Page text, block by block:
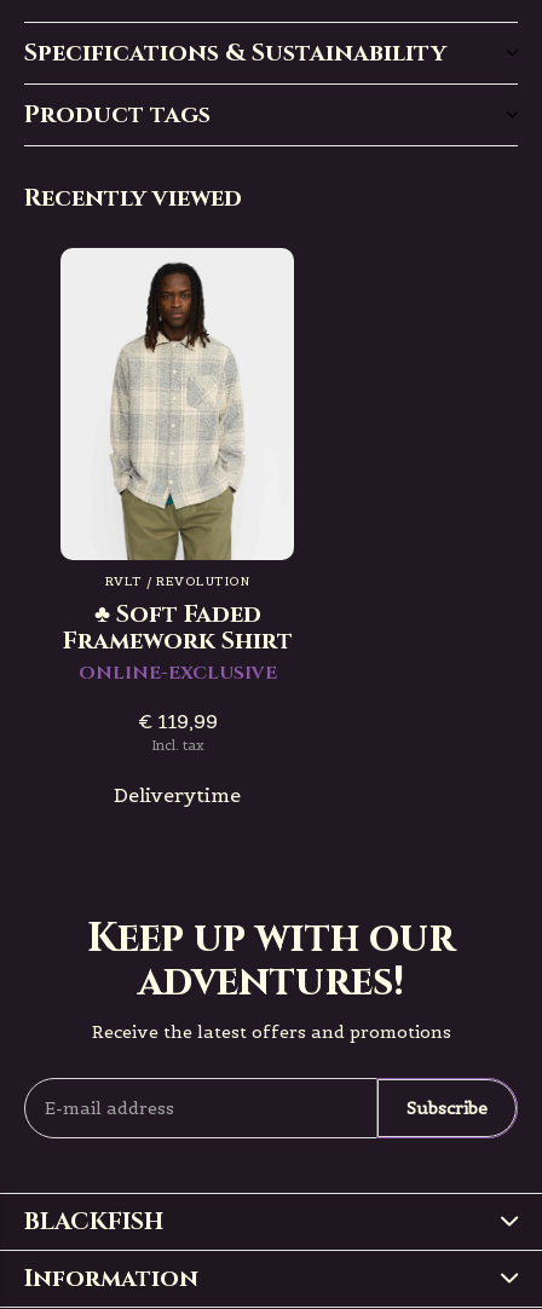
Specifications & Sustainability
Product tags
Recently viewed
RVLT / REVOLUTION
♣ Soft Faded
Framework Shirt
ONLINE-EXCLUSIVE
€ 119,99
Incl. tax
Deliverytime
Keep up with our
adventures!
Receive the latest offers and promotions
Subscribe
BLACKFISH
Information